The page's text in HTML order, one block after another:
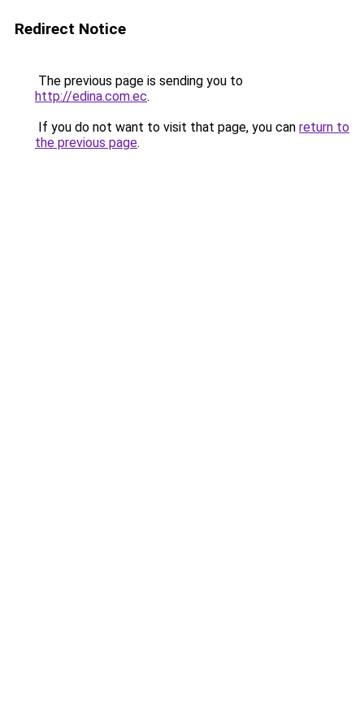
Redirect Notice
The previous page is sending you to
http://edina.com.ec.
If you do not want to visit that page, you can return to
the previous page.